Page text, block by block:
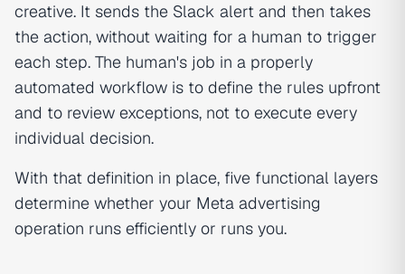
creative. It sends the Slack alert and then takes
the action, without waiting for a human to trigger
each step. The human's job in a properly
automated workflow is to define the rules upfront
and to review exceptions, not to execute every
individual decision.
With that definition in place, five functional layers
determine whether your Meta advertising
operation runs efficiently or runs you.